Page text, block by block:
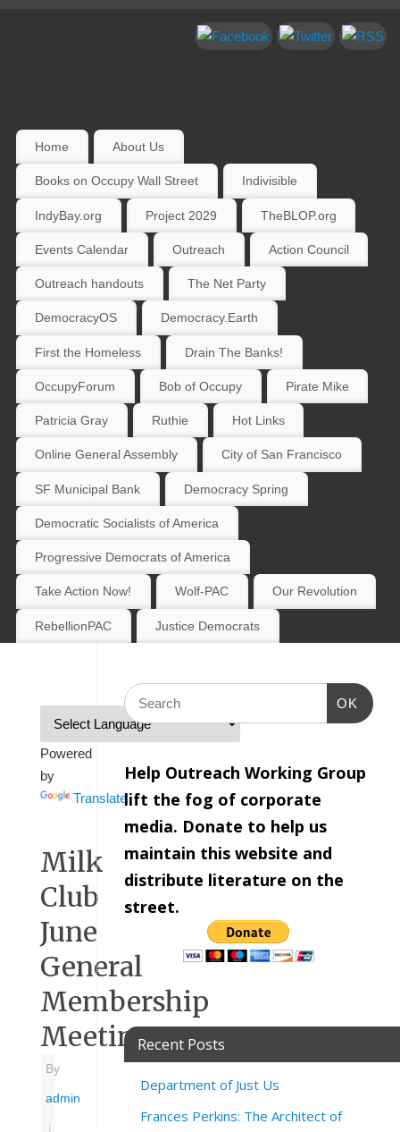
Home About Us
Books on Occupy Wall Street Indivisible
IndyBay.org Project 2029 TheBLOP.org
Events Calendar Outreach Action Council
Outreach handouts The Net Party
DemocracyOS Democracy.Earth
First the Homeless Drain The Banks!
OccupyForum Bob of Occupy Pirate Mike
Patricia Gray Ruthie Hot Links
Online General Assembly City of San Francisco
SF Municipal Bank Democracy Spring
Democratic Socialists of America
Progressive Democrats of America
Take Action Now! Wolf-PAC Our Revolution
RebellionPAC Justice Democrats
Powered
by
Translate
Milk
Club
June
General
Membership
Meeting
By
admin
OK
Help Outreach Working Group
lift the fog of corporate
media. Donate to help us
maintain this website and
distribute literature on the
street.
Recent Posts
Department of Just Us
Frances Perkins: The Architect of